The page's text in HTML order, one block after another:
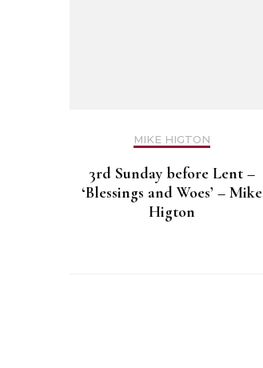
MIKE HIGTON
3rd Sunday before Lent –
‘Blessings and Woes’ – Mike
Higton